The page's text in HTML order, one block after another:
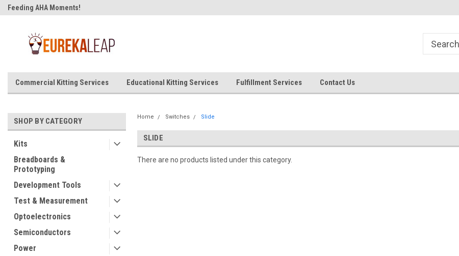
Feeding AHA Moments!
Commercial Kitting Services Educational Kitting Services Fulfillment Services Contact Us
SHOP BY CATEGORY
Kits
Breadboards &
Prototyping
Development Tools
Test & Measurement
Optoelectronics
Semiconductors
Power
Home Switches Slide
SLIDE
There are no products listed under this category.